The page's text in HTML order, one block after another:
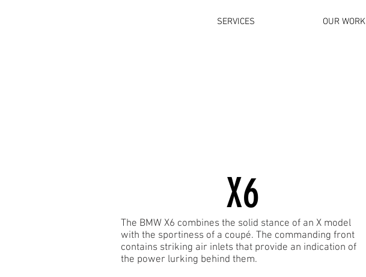
SERVICES OUR WORK
X6
The BMW X6 combines the solid stance of an X model
with the sportiness of a coupé. The commanding front
contains striking air inlets that provide an indication of
the power lurking behind them.